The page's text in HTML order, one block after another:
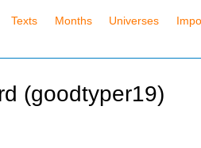
Texts Months Universes
(goodtyper19)